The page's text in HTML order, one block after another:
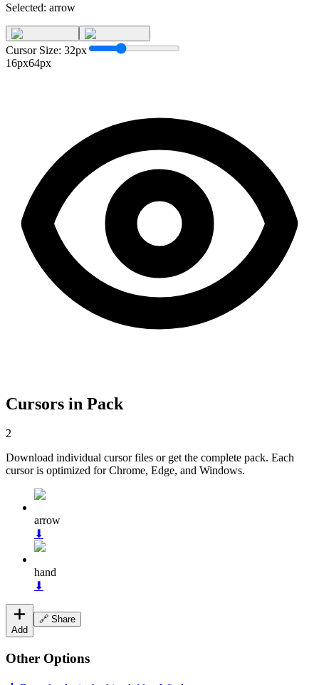
Selected: arrow
Cursor Size: 32px
16px64px
Cursors in Pack
2
Download individual cursor files or get the complete pack. Each
cursor is optimized for Chrome, Edge, and Windows.
arrow
⬇
hand
⬇
Add
🔗 Share
Other Options